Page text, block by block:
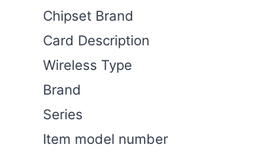
Chipset Brand
Card Description
Wireless Type
Brand
Series
Item model number